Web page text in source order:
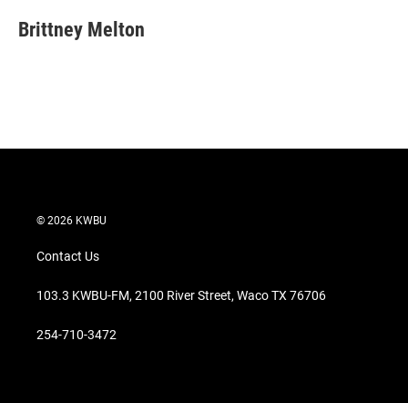
t
t
k
e
i
Brittney Melton
© 2026 KWBU
Contact Us
103.3 KWBU-FM, 2100 River Street, Waco TX 76706
254-710-3472